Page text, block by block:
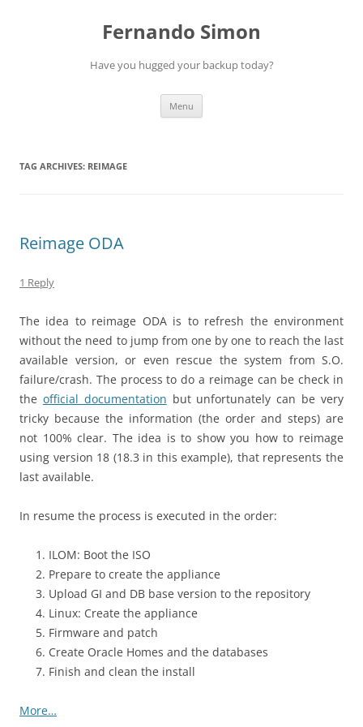
Fernando Simon
Have you hugged your backup today?
Menu
TAG ARCHIVES: REIMAGE
Reimage ODA
1 Reply
The idea to reimage ODA is to refresh the environment
without the need to jump from one by one to reach the last
available version, or even rescue the system from S.O.
failure/crash. The process to do a reimage can be check in
the official documentation but unfortunately can be very
tricky because the information (the order and steps) are
not 100% clear. The idea is to show you how to reimage
using version 18 (18.3 in this example), that represents the
last available.
In resume the process is executed in the order:
ILOM: Boot the ISO
Prepare to create the appliance
Upload GI and DB base version to the repository
Linux: Create the appliance
Firmware and patch
Create Oracle Homes and the databases
Finish and clean the install
More…